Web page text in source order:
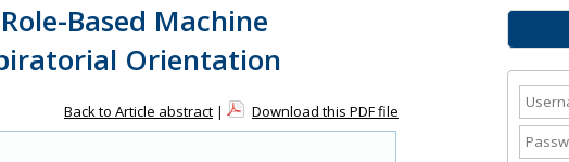
Based Machine
Orientation
Back to Article abstract | Download this PDF file